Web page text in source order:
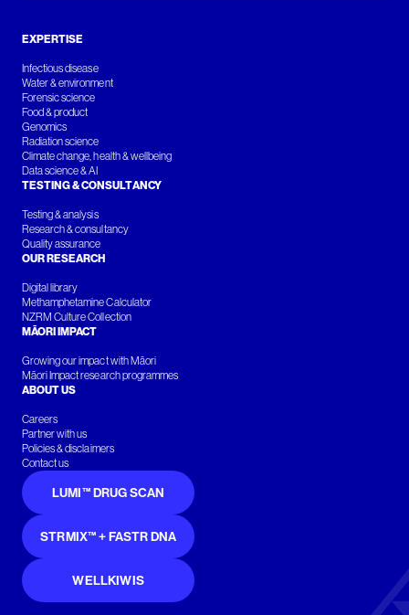
EXPERTISE
Infectious disease
Water & environment
Forensic science
Food & product
Genomics
Radiation science
Climate change, health & wellbeing
Data science & AI
TESTING & CONSULTANCY
Testing & analysis
Research & consultancy
Quality assurance
OUR RESEARCH
Digital library
Methamphetamine Calculator
NZRM Culture Collection
MĀORI IMPACT
Growing our impact with Māori
Māori Impact research programmes
ABOUT US
Careers
Partner with us
Policies & disclaimers
Contact us
LUMI™ DRUG SCAN
STRMIX™ + FASTR DNA
WELLKIWIS